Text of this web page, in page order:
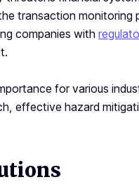
transaction
companies with
for various
effective hazard